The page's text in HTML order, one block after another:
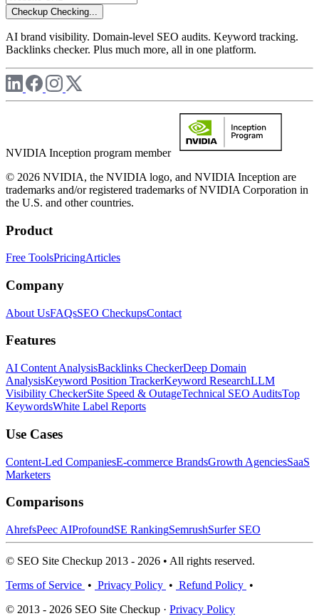
Checkup Checking...
AI brand visibility. Domain-level SEO audits. Keyword tracking.
Backlinks checker. Plus much more, all in one platform.
NVIDIA Inception program member
© 2026 NVIDIA, the NVIDIA logo, and NVIDIA Inception are
trademarks and/or registered trademarks of NVIDIA Corporation in
the U.S. and other countries.
Product
Free ToolsPricingArticles
Company
About UsFAQsSEO CheckupsContact
Features
AI Content AnalysisBacklinks CheckerDeep Domain
AnalysisKeyword Position TrackerKeyword ResearchLLM
Visibility CheckerSite Speed & OutageTechnical SEO AuditsTop
KeywordsWhite Label Reports
Use Cases
Content-Led CompaniesE-commerce BrandsGrowth AgenciesSaaS
Marketers
Comparisons
AhrefsPeec AIProfoundSE RankingSemrushSurfer SEO
© SEO Site Checkup 2013 - 2026 • All rights reserved.
Terms of Service • Privacy Policy • Refund Policy •
© 2013 - 2026 SEO Site Checkup · Privacy Policy